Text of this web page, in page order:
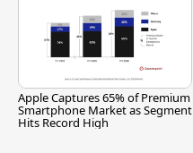
Apple Captures 65% of Premium
Smartphone Market as Segment
Hits Record High